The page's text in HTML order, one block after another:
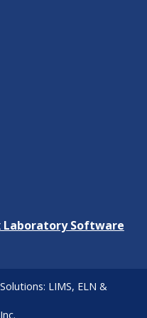
Laboratory Software
LIMS, ELN &